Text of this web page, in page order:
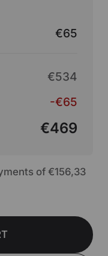
€65
€534
-€65
€469
of €156,33